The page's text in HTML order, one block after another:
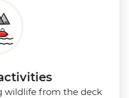
wildlife from the deck